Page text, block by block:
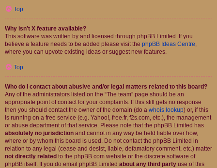
Top
Why isn’t X feature available?
This software was written by and licensed through phpBB Limited. If you
believe a feature needs to be added please visit the phpBB Ideas Centre,
where you can upvote existing ideas or suggest new features.
Top
Who do I contact about abusive and/or legal matters related to this board?
Any of the administrators listed on the “The team” page should be an
appropriate point of contact for your complaints. If this still gets no response
then you should contact the owner of the domain (do a whois lookup) or, if this
is running on a free service (e.g. Yahoo!, free.fr, f2s.com, etc.), the management
or abuse department of that service. Please note that the phpBB Limited has
absolutely no jurisdiction and cannot in any way be held liable over how,
where or by whom this board is used. Do not contact the phpBB Limited in
relation to any legal (cease and desist, liable, defamatory comment, etc.) matter
not directly related to the phpBB.com website or the discrete software of
phpBB itself. If you do email phpBB Limited about any third party use of this